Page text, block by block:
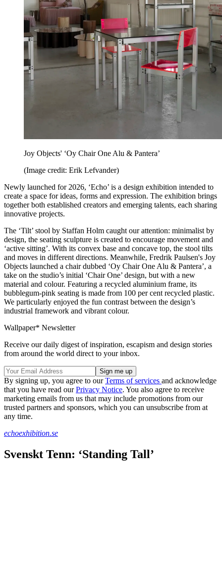
Joy Objects' ‘Oy Chair One Alu & Pantera’
(Image credit: Erik Lefvander)
Newly launched for 2026, ‘Echo’ is a design exhibition intended to
create a space for ideas, forms and expression. The exhibition brings
together both established creators and emerging talents, each sharing
innovative projects.
The ‘Tilt’ stool by Staffan Holm caught our attention: minimalist by
design, the seating sculpture is created to encourage movement and
‘active sitting’. With its convex base and concave top, the stool tilts
and moves in different directions. Meanwhile, Fredrik Paulsen's Joy
Objects launched a chair dubbed ‘Oy Chair One Alu & Pantera’, a
take on the studio’s initial ‘Chair One’ design, but with a new
material and colour. Featuring a recycled aluminium frame, its
bubblegum-pink seating is made from 100 per cent recycled plastic.
We particularly enjoyed the fun contrast between the design’s
industrial framework and vibrant colour.
Wallpaper* Newsletter
Receive our daily digest of inspiration, escapism and design stories
from around the world direct to your inbox.
By signing up, you agree to ourTerms of services and acknowledge
that you have read ourPrivacy Notice. You also agree to receive
marketing emails from us that may include promotions from our
trusted partners and sponsors, which you can unsubscribe from at
any time.
echoexhibition.se
Svenskt Tenn: ‘Standing Tall’